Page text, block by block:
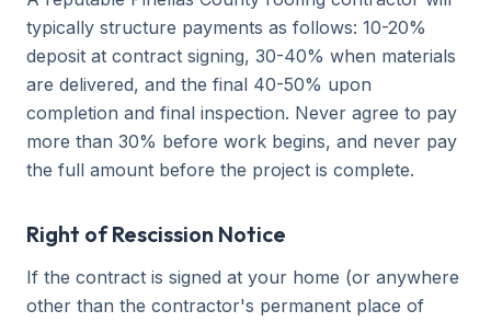
typically structure payments as follows: 10-20%
deposit at contract signing, 30-40% when materials
are delivered, and the final 40-50% upon
completion and final inspection. Never agree to pay
more than 30% before work begins, and never pay
the full amount before the project is complete.
Right of Rescission Notice
If the contract is signed at your home (or anywhere
other than the contractor's permanent place of